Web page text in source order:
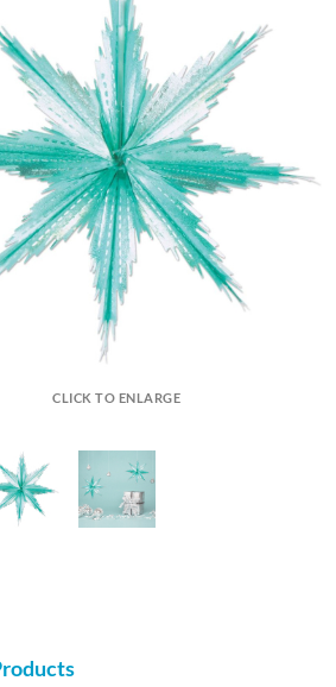
CLICK TO ENLARGE